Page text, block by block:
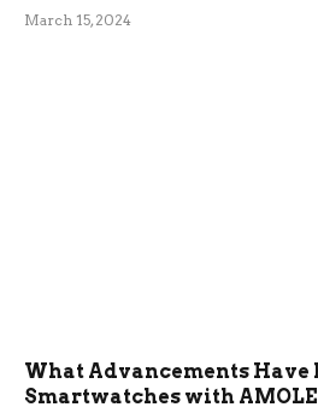
March 15, 2024
What Advancements Have
Smartwatches with